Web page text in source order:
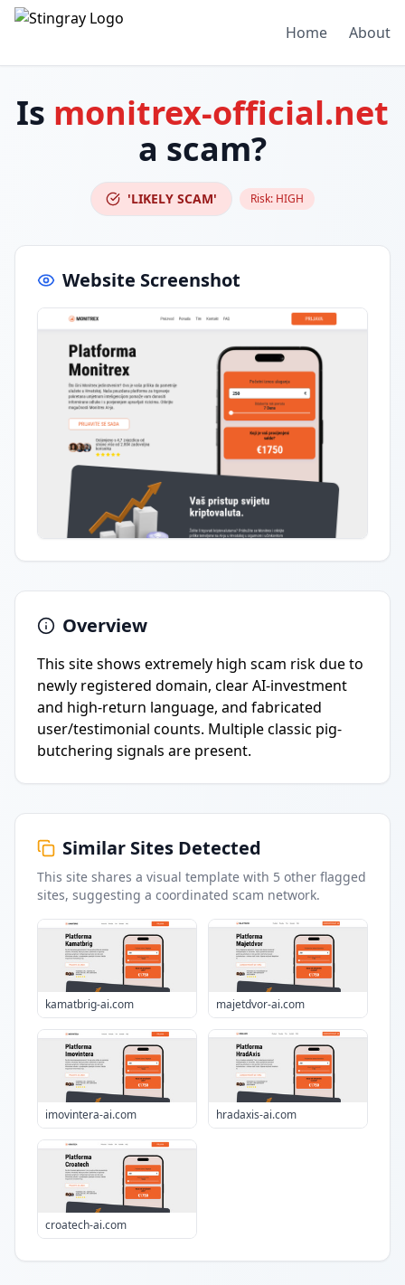
Home About
Is monitrex-official.net
a scam?
'LIKELY SCAM' Risk: HIGH
Website Screenshot
Overview
This site shows extremely high scam risk due to
newly registered domain, clear AI-investment
and high-return language, and fabricated
user/testimonial counts. Multiple classic pig-
butchering signals are present.
Similar Sites Detected
This site shares a visual template with 5 other flagged
sites, suggesting a coordinated scam network.
kamatbrig-ai.com majetdvor-ai.com
imovintera-ai.com hradaxis-ai.com
croatech-ai.com